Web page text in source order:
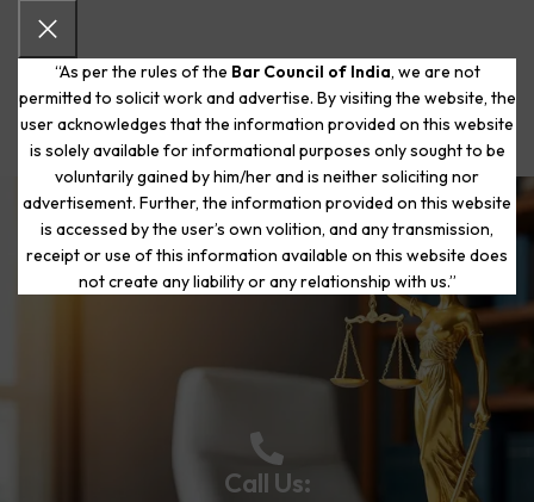
“As per the rules of the Bar Council of India, we are not
permitted to solicit work and advertise. By visiting the website, the
user acknowledges that the information provided on this website
is solely available for informational purposes only sought to be
voluntarily gained by him/her and is neither soliciting nor
advertisement. Further, the information provided on this website
is accessed by the user’s own volition, and any transmission,
receipt or use of this information available on this website does
not create any liability or any relationship with us.”
Start Your Journey to a Fresh
Beginning
Call Us: